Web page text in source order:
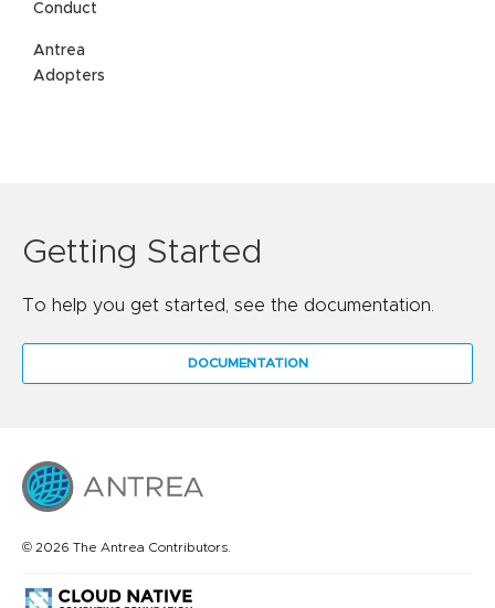
Conduct
Antrea
Adopters
Getting Started
To help you get started, see the documentation.
DOCUMENTATION
© 2026 The Antrea Contributors.